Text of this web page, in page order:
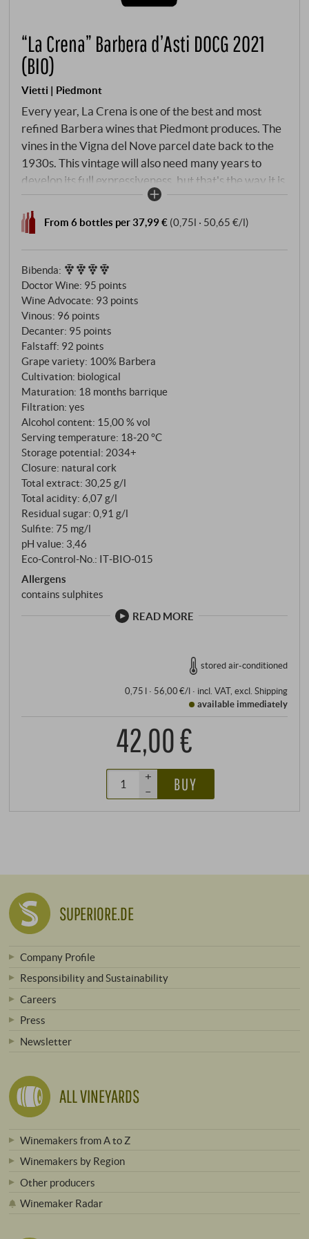
“La Crena” Barbera d’Asti DOCG 2021
(BIO)
Vietti | Piedmont
Every year, La Crena is one of the best and most
refined Barbera wines that Piedmont produces. The
vines in the Vigna del Nove parcel date back to the
1930s. This vintage will also need many years to
develop its full expressiveness, but that's the way it is
and we love this crazy development potential so
much. La Crena is creamy and rich in the glass,
dense, very concentrated with an abundance of
layers of fruit that only develop fully with further
years of ageing and make for an energetic, exciting
wine. SUPERIORE.DE
From 6 bottles per 37,99 €(0,75l · 50,65 €/l)
Bibenda:
Doctor Wine: 95 points
Wine Advocate: 93 points
Vinous: 96 points
Decanter: 95 points
Falstaff: 92 points
Grape variety: 100% Barbera
Cultivation: biological
Maturation: 18 months barrique
Filtration: yes
Alcohol content: 15,00 % vol
Serving temperature: 18‑20 °C
Storage potential: 2034+
Closure: natural cork
Total extract: 30,25 g/l
Total acidity: 6,07 g/l
Residual sugar: 0,91 g/l
Sulfite: 75 mg/l
pH value: 3,46
Eco-Control-No.: IT‑BIO‑015
Allergens
contains sulphites
READ MORE
stored air-conditioned
0,75 l · 56,00 €/l· incl. VAT, excl. Shipping
available immediately
42,00 €
+
–
BUY
SUPERIORE.DE
Company Profile
Responsibility and Sustainability
Careers
Press
Newsletter
ALL VINEYARDS
Winemakers from A to Z
Winemakers by Region
Other producers
Winemaker Radar